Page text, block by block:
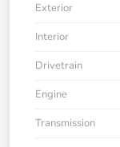
Exterior
Interior
Drivetrain
Engine
Transmission